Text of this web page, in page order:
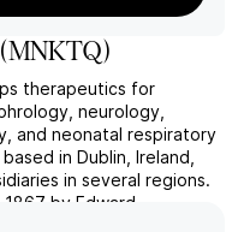
(MNKTQ)
therapeutics for
neurology,
and neonatal respiratory
in Dublin, Ireland,
in several regions.
by Edward